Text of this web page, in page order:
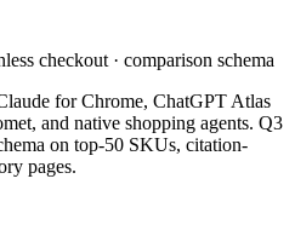
checkout · comparison schema
for Chrome, ChatGPT Atlas
and native shopping agents. Q3
on top-50 SKUs, citation-
pages.